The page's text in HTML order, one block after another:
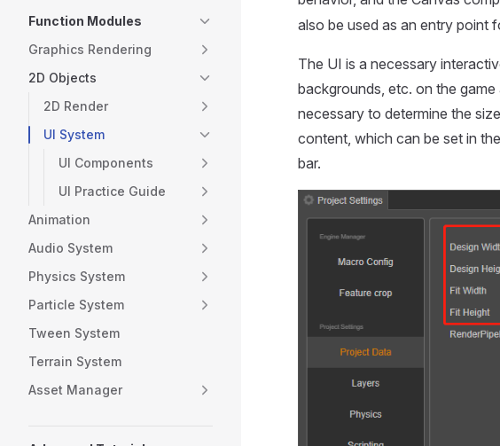
Function Modules
Graphics Rendering
2D Objects
2D Render
UI System
UI Components
UI Practice Guide
Animation
Audio System
Physics System
Particle System
Tween System
Terrain System
Asset Manager
also be used as an entry point
The UI is a necessary
backgrounds, etc. on the
necessary to determine the
content, which can be set in the
bar.